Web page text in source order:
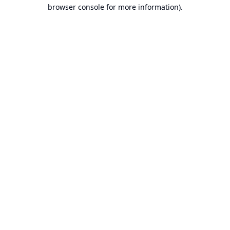
browser console for more information).